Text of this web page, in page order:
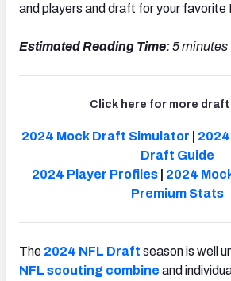
and players and draft for your favorite
Estimated Reading Time:5 minutes
Click here for more
2024 Mock Draft Simulator
Draft Guide
2024 Player Profiles| 2024
Premium Stats
The 2024 NFL Draft season is well
NFL scouting combine and